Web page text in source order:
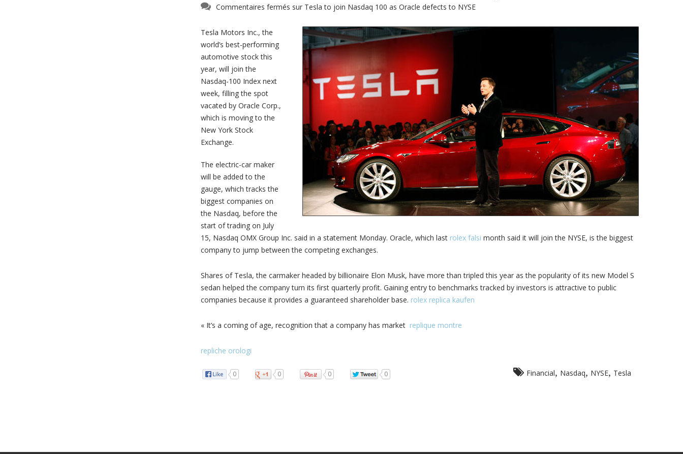
Commentaires fermés sur Tesla to join Nasdaq 100 as Oracle defects to NYSE
Tesla Motors Inc., the
world’s best-performing
automotive stock this
year, will join the
Nasdaq-100 Index next
week, filling the spot
vacated by Oracle Corp.,
which is moving to the
New York Stock
Exchange.
The electric-car maker
will be added to the
gauge, which tracks the
biggest companies on
the Nasdaq, before the
start of trading on July
15, Nasdaq OMX Group Inc. said in a statement Monday. Oracle, which last rolex falsi month said it will join the NYSE, is the biggest
company to jump between the competing exchanges.
Shares of Tesla, the carmaker headed by billionaire Elon Musk, have more than tripled this year as the popularity of its new Model S
sedan helped the company turn its first quarterly profit. Gaining entry to benchmarks tracked by investors is attractive to public
companies because it provides a guaranteed shareholder base. rolex replica kaufen
« It’s a coming of age, recognition that a company has market replique montre
repliche orologi
0 0 0 0 Financial, Nasdaq, NYSE, Tesla